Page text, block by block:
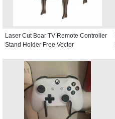
Laser Cut Boar TV Remote Controller
Stand Holder Free Vector